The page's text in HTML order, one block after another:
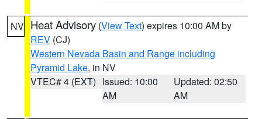
NV Heat Advisory (View Text) expires 10:00 AM by
REV (CJ)
Western Nevada Basin and Range including
Pyramid Lake, in NV
VTEC# 4 (EXT) Issued: 10:00
AM
Updated: 02:50
AM